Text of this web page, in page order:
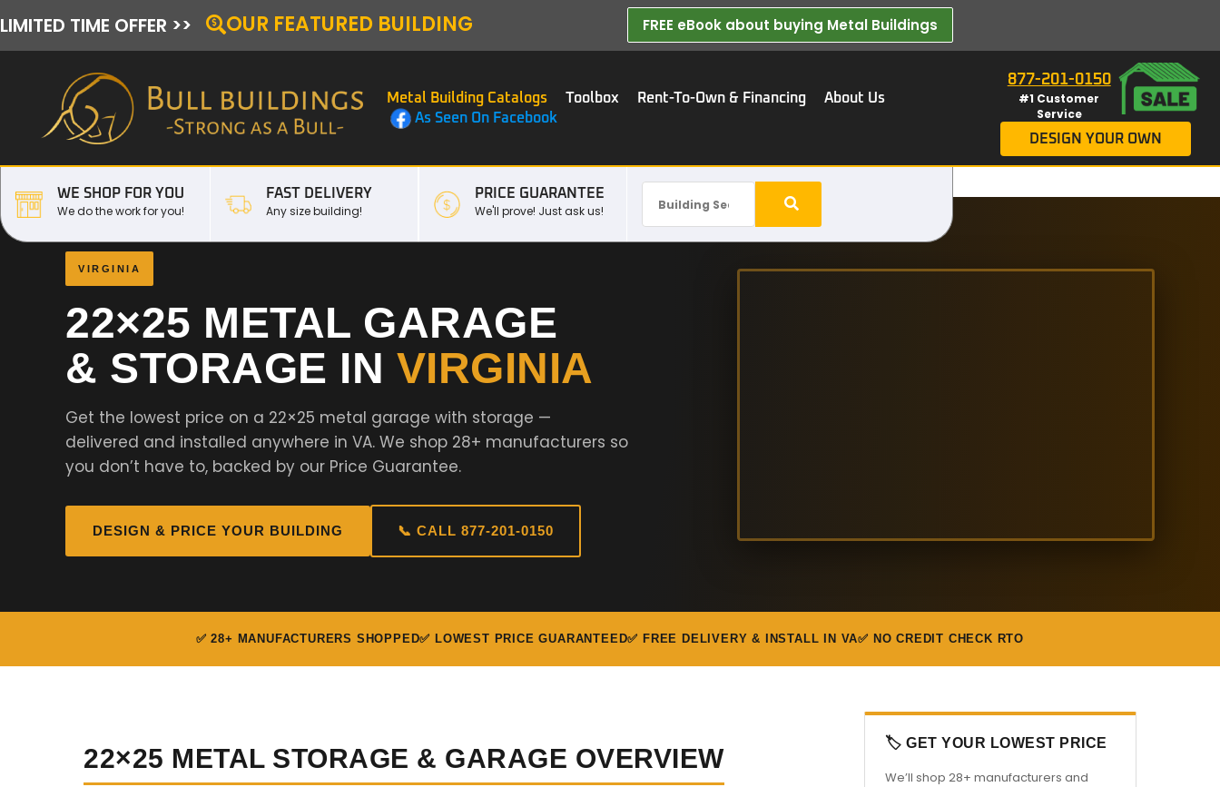
LIMITED TIME OFFER >> OUR FEATURED BUILDING FREE eBook about buying Metal Buildings​
Metal Building Catalogs Toolbox Rent-To-Own & Financing
About Us
As Seen On Facebook
877-201-0150
#1 Customer
Service
DESIGN YOUR OWN
WE SHOP FOR YOU
We do the work for you!
FAST DELIVERY
Any size building!
PRICE GUARANTEE
We'll prove! Just ask us!
VIRGINIA
22×25 METAL GARAGE
& STORAGE IN VIRGINIA
Get the lowest price on a 22×25 metal garage with storage —
delivered and installed anywhere in VA. We shop 28+ manufacturers so
you don’t have to, backed by our Price Guarantee.
DESIGN & PRICE YOUR BUILDING 📞 CALL 877-201-0150
✅ 28+ MANUFACTURERS SHOPPED✅ LOWEST PRICE GUARANTEED✅ FREE DELIVERY & INSTALL IN VA✅ NO CREDIT CHECK RTO
22×25 METAL STORAGE & GARAGE OVERVIEW
🏷️ GET YOUR LOWEST PRICE
We’ll shop 28+ manufacturers and